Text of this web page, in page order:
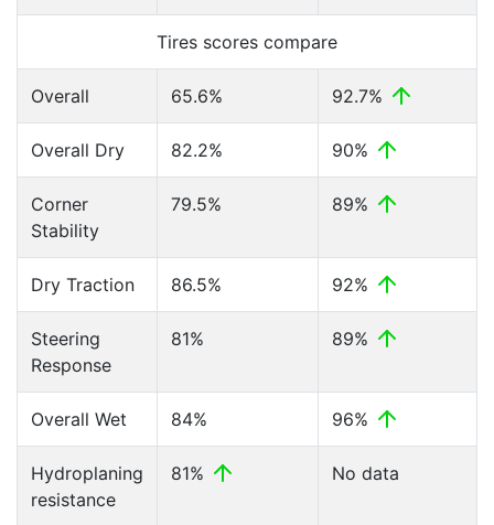
Tires scores compare
Overall 65.6% 92.7%
Overall Dry 82.2% 90%
Corner
Stability
79.5% 89%
Dry Traction 86.5% 92%
Steering
Response
81% 89%
Overall Wet 84% 96%
Hydroplaning
resistance
81% No data